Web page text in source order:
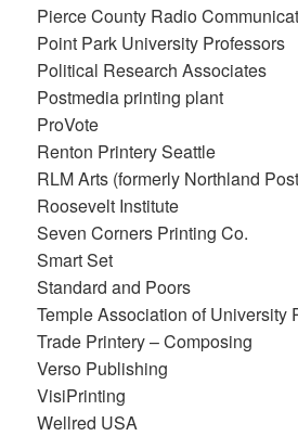
Pierce County Radio
Point Park University Professors
Political Research Associates
Postmedia printing plant
ProVote
Renton Printery Seattle
RLM Arts (formerly Northland
Roosevelt Institute
Seven Corners Printing Co.
Smart Set
Standard and Poors
Temple Association of University
Trade Printery – Composing
Verso Publishing
VisiPrinting
Wellred USA